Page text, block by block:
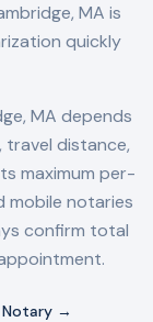
MA is
quickly
MA depends
distance,
maximum per-
mobile notaries
confirm total
Notary →